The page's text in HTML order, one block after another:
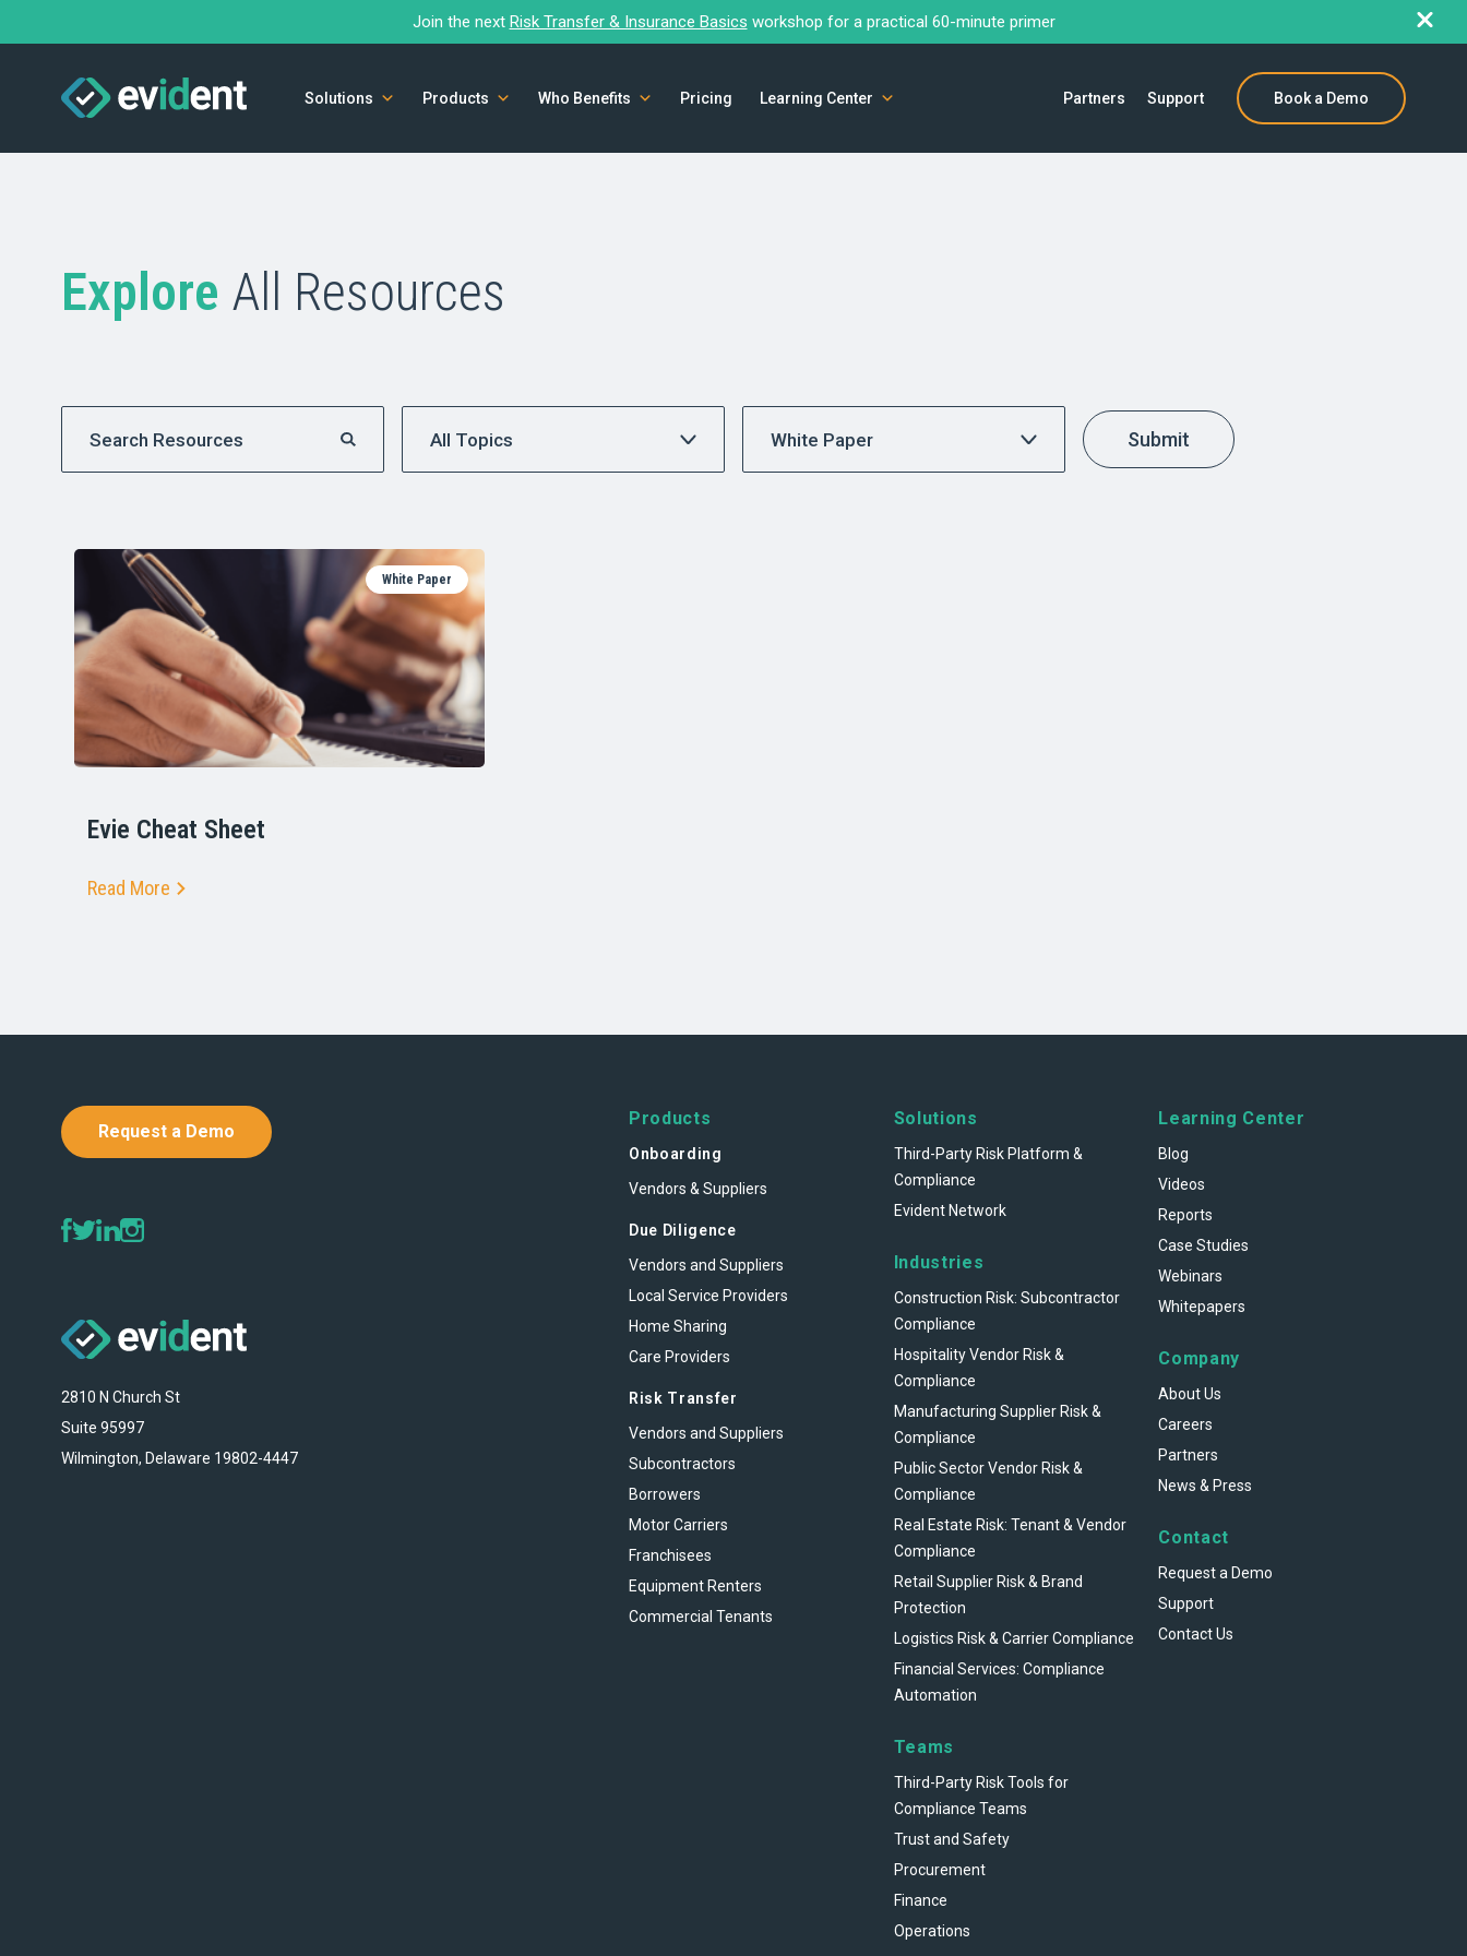
Join the next Risk Transfer & Insurance Basics workshop for a practical 60-minute primer
Solutions Products Who Benefits Pricing Learning Center Partners Support Book a Demo
Explore All Resources
Submit
White Paper
Evie Cheat Sheet
Read More
Request a Demo
2810 N Church St
Suite 95997
Wilmington, Delaware 19802-4447
Products
Onboarding
Vendors & Suppliers
Due Diligence
Vendors and Suppliers
Local Service Providers
Home Sharing
Care Providers
Risk Transfer
Vendors and Suppliers
Subcontractors
Borrowers
Motor Carriers
Franchisees
Equipment Renters
Commercial Tenants
Solutions
Third-Party Risk Platform &
Compliance
Evident Network
Industries
Construction Risk: Subcontractor
Compliance
Hospitality Vendor Risk &
Compliance
Manufacturing Supplier Risk &
Compliance
Public Sector Vendor Risk &
Compliance
Real Estate Risk: Tenant & Vendor
Compliance
Retail Supplier Risk & Brand
Protection
Logistics Risk & Carrier Compliance
Financial Services: Compliance
Automation
Teams
Third-Party Risk Tools for
Compliance Teams
Trust and Safety
Procurement
Finance
Operations
Learning Center
Blog
Videos
Reports
Case Studies
Webinars
Whitepapers
Company
About Us
Careers
Partners
News & Press
Contact
Request a Demo
Support
Contact Us